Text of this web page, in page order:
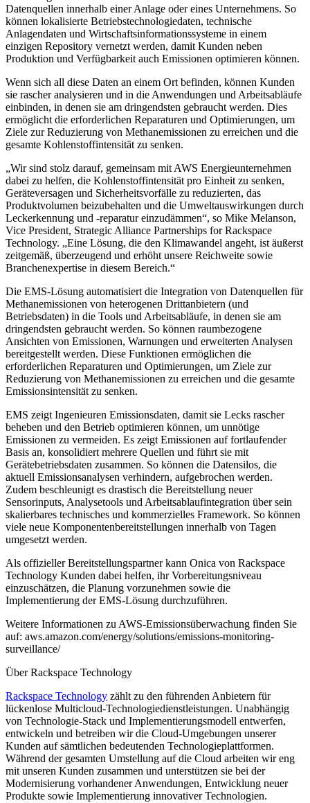
Datenquellen innerhalb einer Anlage oder eines Unternehmens. So
können lokalisierte Betriebstechnologiedaten, technische
Anlagendaten und Wirtschaftsinformationssysteme in einem
einzigen Repository vernetzt werden, damit Kunden neben
Produktion und Verfügbarkeit auch Emissionen optimieren können.
Wenn sich all diese Daten an einem Ort befinden, können Kunden
sie rascher analysieren und in die Anwendungen und Arbeitsabläufe
einbinden, in denen sie am dringendsten gebraucht werden. Dies
ermöglicht die erforderlichen Reparaturen und Optimierungen, um
Ziele zur Reduzierung von Methanemissionen zu erreichen und die
gesamte Kohlenstoffintensität zu senken.
„Wir sind stolz darauf, gemeinsam mit AWS Energieunternehmen
dabei zu helfen, die Kohlenstoffintensität pro Einheit zu senken,
Geräteversagen und Sicherheitsvorfälle zu reduzierten, das
Produktvolumen beizubehalten und die Umweltauswirkungen durch
Leckerkennung und -reparatur einzudämmen“, so Mike Melanson,
Vice President, Strategic Alliance Partnerships for Rackspace
Technology. „Eine Lösung, die den Klimawandel angeht, ist äußerst
zeitgemäß, überzeugend und erhöht unsere Reichweite sowie
Branchenexpertise in diesem Bereich.“
Die EMS-Lösung automatisiert die Integration von Datenquellen für
Methanemissionen von heterogenen Drittanbietern (und
Betriebsdaten) in die Tools und Arbeitsabläufe, in denen sie am
dringendsten gebraucht werden. So können raumbezogene
Ansichten von Emissionen, Warnungen und erweiterten Analysen
bereitgestellt werden. Diese Funktionen ermöglichen die
erforderlichen Reparaturen und Optimierungen, um Ziele zur
Reduzierung von Methanemissionen zu erreichen und die gesamte
Emissionsintensität zu senken.
EMS zeigt Ingenieuren Emissionsdaten, damit sie Lecks rascher
beheben und den Betrieb optimieren können, um unnötige
Emissionen zu vermeiden. Es zeigt Emissionen auf fortlaufender
Basis an, konsolidiert mehrere Quellen und führt sie mit
Gerätebetriebsdaten zusammen. So können die Datensilos, die
aktuell Emissionsanalysen verhindern, aufgebrochen werden.
Zudem beschleunigt es drastisch die Bereitstellung neuer
Sensorinputs, Analysetools und Arbeitsablaufintegration über sein
skalierbares technisches und kommerzielles Framework. So können
viele neue Komponentenbereitstellungen innerhalb von Tagen
umgesetzt werden.
Als offizieller Bereitstellungspartner kann Onica von Rackspace
Technology Kunden dabei helfen, ihr Vorbereitungsniveau
einzuschätzen, die Planung vorzunehmen sowie die
Implementierung der EMS-Lösung durchzuführen.
Weitere Informationen zu AWS-Emissionsüberwachung finden Sie
auf: aws.amazon.com/energy/solutions/emissions-monitoring-
surveillance/
Über Rackspace Technology
Rackspace Technology zählt zu den führenden Anbietern für
lückenlose Multicloud-Technologiedienstleistungen. Unabhängig
von Technologie-Stack und Implementierungsmodell entwerfen,
entwickeln und betreiben wir die Cloud-Umgebungen unserer
Kunden auf sämtlichen bedeutenden Technologieplattformen.
Während der gesamten Umstellung auf die Cloud arbeiten wir eng
mit unseren Kunden zusammen und unterstützen sie bei der
Modernisierung vorhandener Anwendungen, Entwicklung neuer
Produkte sowie Implementierung innovativer Technologien.